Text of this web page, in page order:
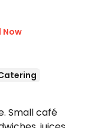
Now
Small café